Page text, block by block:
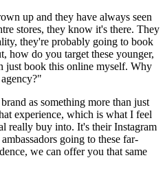
up and they have always seen
stores, they know it's there. They
they're probably going to book
how do you target these younger,
just book this online myself. Why
as something more than just
experience, which is what I feel
really buy into. It's their Instagram
going to these far-
we can offer you that same